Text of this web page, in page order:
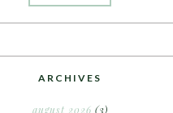
ARCHIVES
august 2026 (3)